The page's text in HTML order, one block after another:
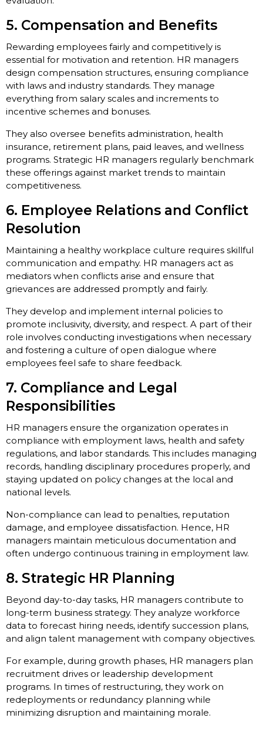
5. Compensation and Benefits
Rewarding employees fairly and competitively is
essential for motivation and retention. HR managers
design compensation structures, ensuring compliance
with laws and industry standards. They manage
everything from salary scales and increments to
incentive schemes and bonuses.
They also oversee benefits administration, health
insurance, retirement plans, paid leaves, and wellness
programs. Strategic HR managers regularly benchmark
these offerings against market trends to maintain
competitiveness.
6. Employee Relations and Conflict
Resolution
Maintaining a healthy workplace culture requires skillful
communication and empathy. HR managers act as
mediators when conflicts arise and ensure that
grievances are addressed promptly and fairly.
They develop and implement internal policies to
promote inclusivity, diversity, and respect. A part of their
role involves conducting investigations when necessary
and fostering a culture of open dialogue where
employees feel safe to share feedback.
7. Compliance and Legal
Responsibilities
HR managers ensure the organization operates in
compliance with employment laws, health and safety
regulations, and labor standards. This includes managing
records, handling disciplinary procedures properly, and
staying updated on policy changes at the local and
national levels.
Non-compliance can lead to penalties, reputation
damage, and employee dissatisfaction. Hence, HR
managers maintain meticulous documentation and
often undergo continuous training in employment law.
8. Strategic HR Planning
Beyond day-to-day tasks, HR managers contribute to
long-term business strategy. They analyze workforce
data to forecast hiring needs, identify succession plans,
and align talent management with company objectives.
For example, during growth phases, HR managers plan
recruitment drives or leadership development
programs. In times of restructuring, they work on
redeployments or redundancy planning while
minimizing disruption and maintaining morale.